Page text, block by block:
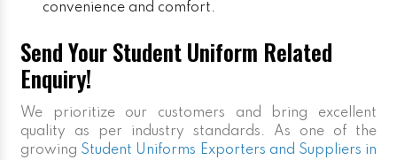
convenience and comfort.
Send Your Student Uniform Related
Enquiry!
We prioritize our customers and bring excellent
quality as per industry standards. As one of the
growing Student Uniforms Exporters and Suppliers in